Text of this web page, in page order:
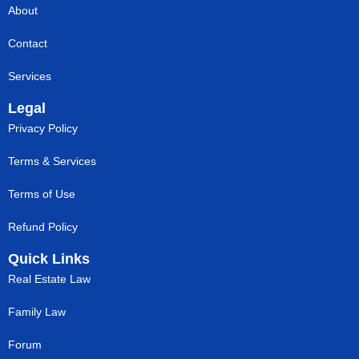
About
Contact
Services
Legal
Privacy Policy
Terms & Services
Terms of Use
Refund Policy
Quick Links
Real Estate Law
Family Law
Forum